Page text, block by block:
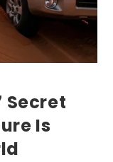
Secret
Is